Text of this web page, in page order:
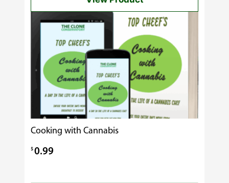
through
$60.00
Cooking with Cannabis
$0.99